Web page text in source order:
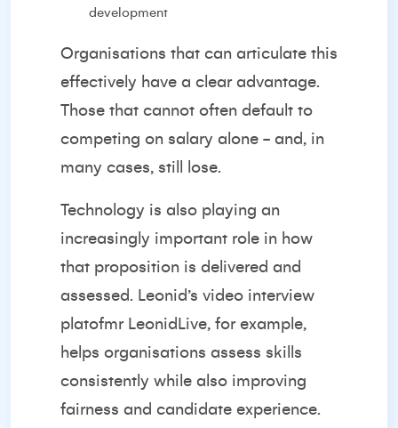
development
Organisations that can articulate this
effectively have a clear advantage.
Those that cannot often default to
competing on salary alone - and, in
many cases, still lose.
Technology is also playing an
increasingly important role in how
that proposition is delivered and
assessed. Leonid’s video interview
platofmr LeonidLive, for example,
helps organisations assess skills
consistently while also improving
fairness and candidate experience.